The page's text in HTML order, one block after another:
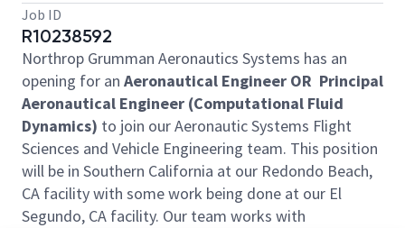
Job ID
R10238592
Northrop Grumman Aeronautics Systems has an
opening for an Aeronautical Engineer OR Principal
Aeronautical Engineer (Computational Fluid
Dynamics) to join our Aeronautic Systems Flight
Sciences and Vehicle Engineering team. This position
will be in Southern California at our Redondo Beach,
CA facility with some work being done at our El
Segundo, CA facility. Our team works with